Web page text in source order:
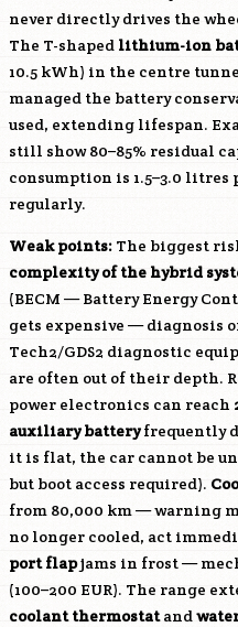
never directly drives the
The T-shaped lithium-ion
10.5 kWh) in the centre
managed the battery
used, extending lifespan.
still show 80–85% residual
consumption is 1.5–3.0 litres
regularly.
Weak points: The biggest
complexity of the hybrid
(BECM — Battery Energy
gets expensive — diagnosis
Tech2/GDS2 diagnostic
are often out of their depth.
power electronics can reach
auxiliary batteryfrequently
it is flat, the car cannot be
but boot access required).
from 80,000 km — warning
no longer cooled, act
port flapjams in frost —
(100–200 EUR). The range
coolant thermostatand